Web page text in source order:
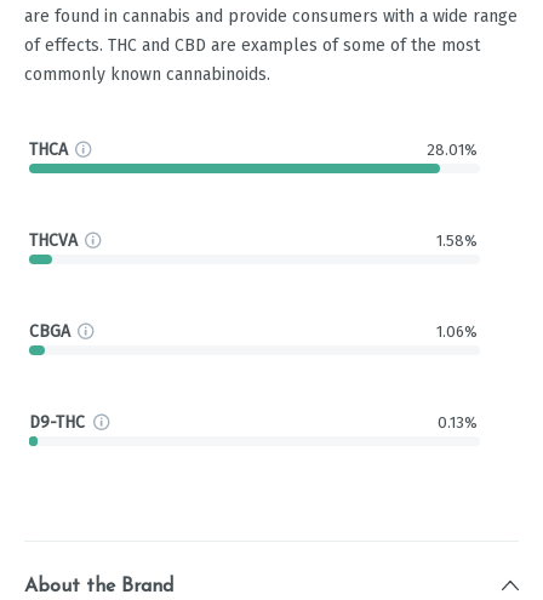
are found in cannabis and provide consumers with a wide range
of effects. THC and CBD are examples of some of the most
commonly known cannabinoids.
THCA 28.01%
THCVA 1.58%
CBGA 1.06%
D9-THC 0.13%
About the Brand